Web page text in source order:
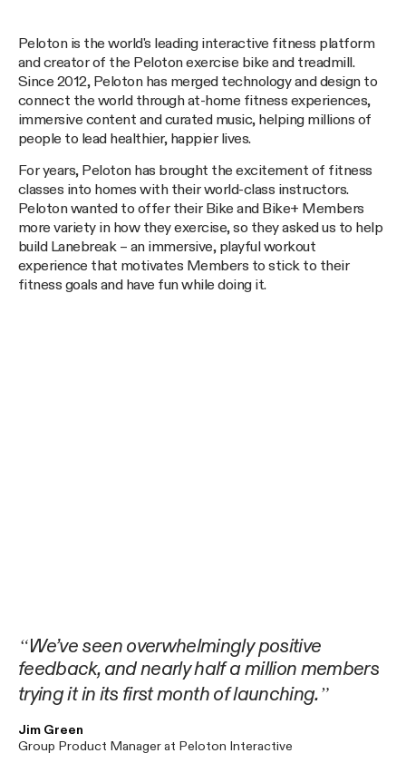
Peloton is the world's leading interactive fitness platform
and creator of the Peloton exercise bike and treadmill.
Since 2012, Peloton has merged technology and design to
connect the world through at-home fitness experiences,
immersive content and curated music, helping millions of
people to lead healthier, happier lives.
For years, Peloton has brought the excitement of fitness
classes into homes with their world-class instructors.
Peloton wanted to offer their Bike and Bike+ Members
more variety in how they exercise, so they asked us to help
build Lanebreak – an immersive, playful workout
experience that motivates Members to stick to their
fitness goals and have fun while doing it.
We’ve seen overwhelmingly positive
feedback, and nearly half a million members
trying it in its first month of launching.
Jim Green
Group Product Manager at Peloton Interactive